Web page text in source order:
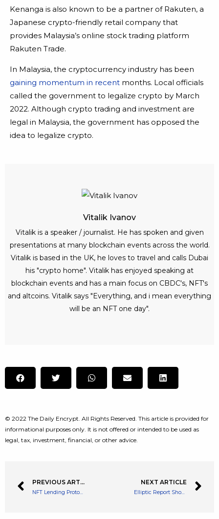
Kenanga is also known to be a partner of Rakuten, a
Japanese crypto-friendly retail company that
provides Malaysia’s online stock trading platform
Rakuten Trade.
In Malaysia, the cryptocurrency industry has been
gaining momentum in recent months. Local officials
called the government to legalize crypto by March
2022. Although crypto trading and investment are
legal in Malaysia, the government has opposed the
idea to legalize crypto.
Vitalik Ivanov
Vitalik is a speaker / journalist. He has spoken and given
presentations at many blockchain events across the world.
Vitalik is based in the UK, he loves to travel and calls Dubai
his "crypto home". Vitalik has enjoyed speaking at
blockchain events and has a main focus on CBDC's, NFT's
and altcoins. Vitalik says "Everything, and i mean everything
will be an NFT one day".
© 2022 The Daily Encrypt. All Rights Reserved. This article is provided for
informational purposes only. It is not offered or intended to be used as
legal, tax, investment, financial, or other advice.
PREVIOUS ARTICLE
NFT Lending Protocols Look to Work with Crypto Exchange Uniswap
NEXT ARTICLE
Elliptic Report Shows The Amount of NFTs Stolen in 2021 Equates to Over $100 Million